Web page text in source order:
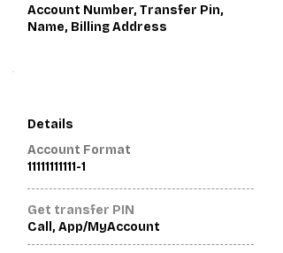
Account Number, Transfer Pin,
Name, Billing Address
Details
Account Format
11111111111-1
Get transfer PIN
Call, App/MyAccount